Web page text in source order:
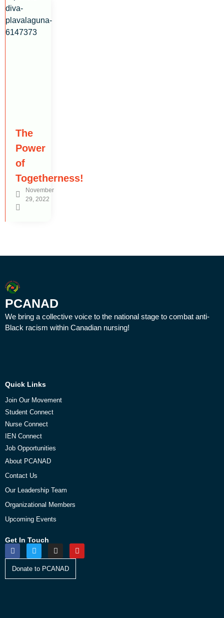
The
Power
of
Togetherness!
November
29, 2022
PCANAD
We bring a collective voice to the national stage to combat anti-
Black racism within Canadian nursing!
Quick Links
Join Our Movement
Student Connect
Nurse Connect
IEN Connect
Job Opportunities
About PCANAD
Contact Us
Our Leadership Team
Organizational Members
Upcoming Events
Get In Touch
Donate to PCANAD